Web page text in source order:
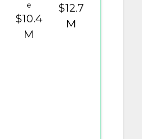
e
$10.4
M
$12.7
M